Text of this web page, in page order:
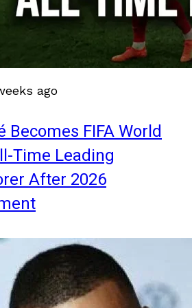
ago
Becomes FIFA World
Time Leading
After 2026